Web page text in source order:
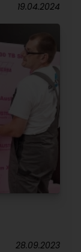
19.04.2024
28.09.2023